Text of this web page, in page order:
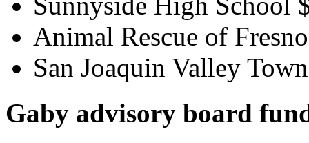
Animal Rescue of
San Joaquin Valley
Gaby advisory board